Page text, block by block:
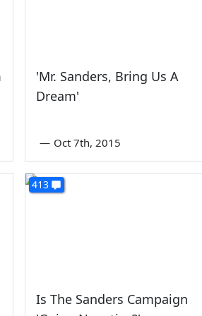
'Mr. Sanders, Bring Us A
Dream'
— Oct 7th, 2015
413
Is The Sanders Campaign